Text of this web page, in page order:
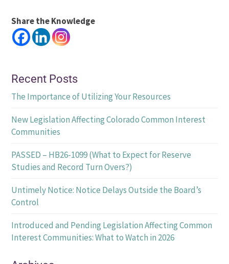
Share the Knowledge
Recent Posts
The Importance of Utilizing Your Resources
New Legislation Affecting Colorado Common Interest
Communities
PASSED – HB26-1099 (What to Expect for Reserve
Studies and Record Turn Overs?)
Untimely Notice: Notice Delays Outside the Board’s
Control
Introduced and Pending Legislation Affecting Common
Interest Communities: What to Watch in 2026